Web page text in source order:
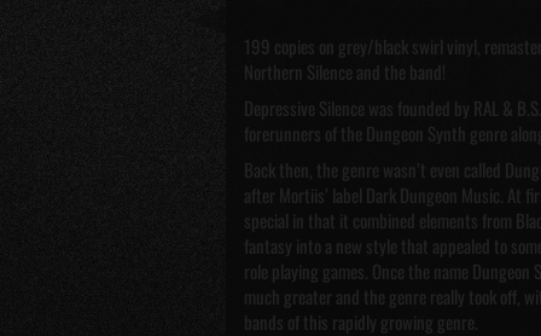
199 copies on grey/black swirl vinyl,
Northern Silence and the band!
Depressive Silence was founded by RAL &
forerunners of the Dungeon Synth genre
Back then, the genre wasn’t even called
after Mortiis’ label Dark Dungeon Music. At
special in that it combined elements from
fantasy into a new style that appealed to
role playing games. Once the name
much greater and the genre really took off,
bands of this rapidly growing genre.